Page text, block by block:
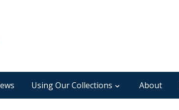
Using Our Collections About